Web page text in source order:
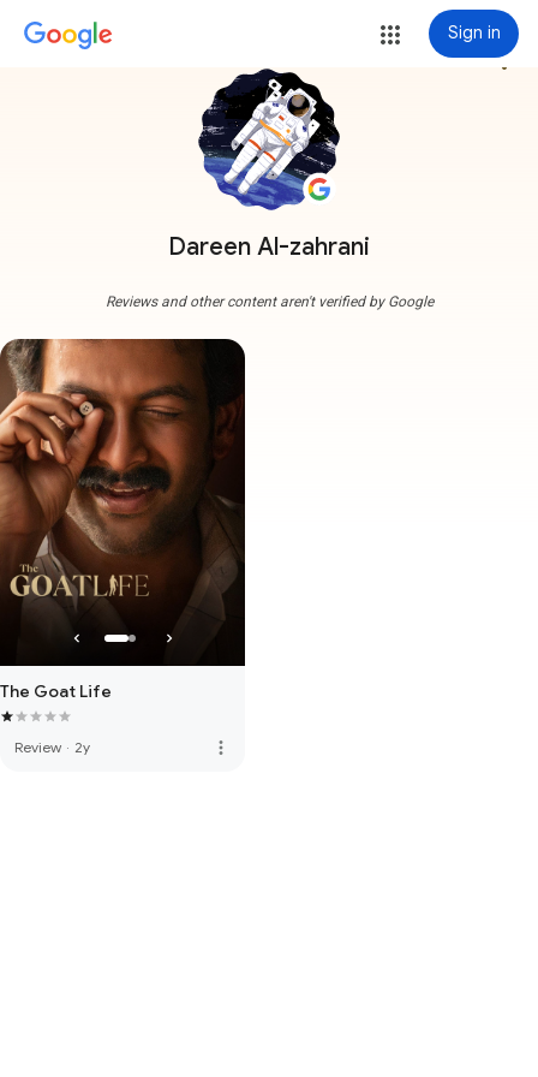
Sign in
Dareen Al-zahrani
more_vert
Reviews and other content aren't verified by Google
The Goat Life
Review · 2y more_vert